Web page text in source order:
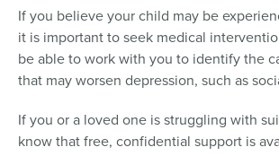
If you believe your child may be
it is important to seek medical
be able to work with you to identify the
that may worsen depression, such as
If you or a loved one is struggling with
know that free, confidential support is